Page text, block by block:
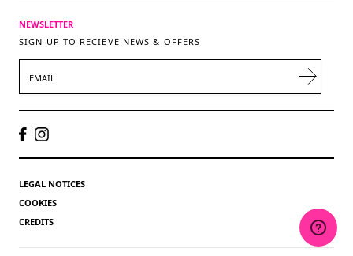
NEWSLETTER
SIGN UP TO RECIEVE NEWS & OFFERS
LEGAL NOTICES
COOKIES
CREDITS